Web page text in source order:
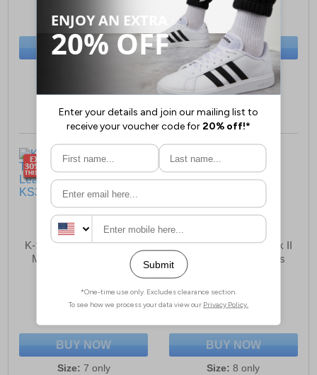
(RRP £99.99)
SAVE £10.00
BUY NOW
(RRP £64.99)
SAVE £20.00
BUY NOW
Sizes:6, 7
K-Swiss Court Tiebreak II
Mens Leather Trainers
£34.99
(RRP £64.99)
BUY NOW
Size: 7 only
K Swiss Court Tiebreak II
Mens Leather Trainers
£39.99
(RRP £64.99)
BUY NOW
Size: 8 only